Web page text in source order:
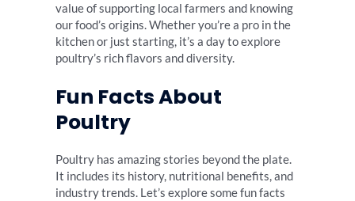
value of supporting local farmers and knowing
our food’s origins. Whether you’re a pro in the
kitchen or just starting, it’s a day to explore
poultry’s rich flavors and diversity.
Fun Facts About
Poultry
Poultry has amazing stories beyond the plate.
It includes its history, nutritional benefits, and
industry trends. Let’s explore some fun facts